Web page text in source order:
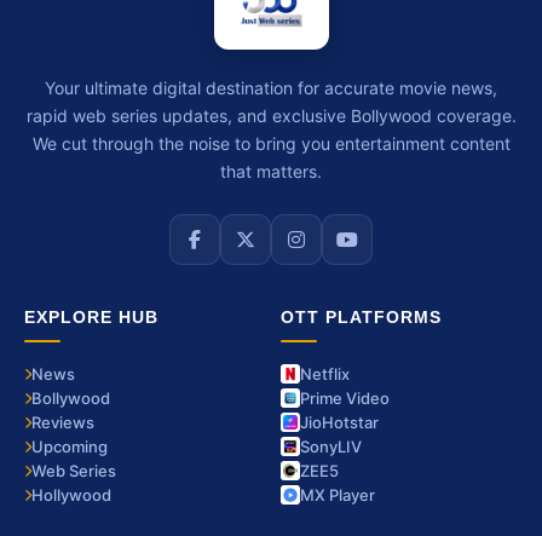
Your ultimate digital destination for accurate movie news,
rapid web series updates, and exclusive Bollywood coverage.
We cut through the noise to bring you entertainment content
that matters.
EXPLORE HUB
News
Bollywood
Reviews
Upcoming
Web Series
Hollywood
OTT PLATFORMS
Netflix
Prime Video
JioHotstar
SonyLIV
ZEE5
MX Player